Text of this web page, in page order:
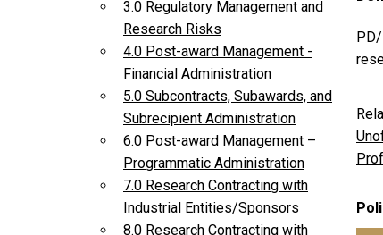
3.0 Regulatory Management and
Research Risks
4.0 Post-award Management -
Financial Administration
5.0 Subcontracts, Subawards, and
Subrecipient Administration
6.0 Post-award Management –
Programmatic Administration
7.0 Research Contracting with
Industrial Entities/Sponsors
8.0 Research Contracting with